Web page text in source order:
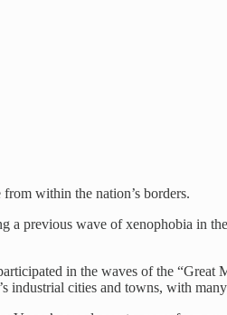
within the nation’s borders.
previous wave of xenophobia in
in the waves of the
industrial cities and towns, with